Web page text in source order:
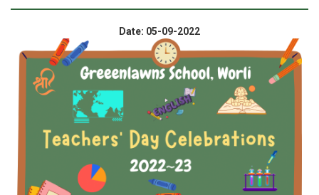
Date: 05-09-2022